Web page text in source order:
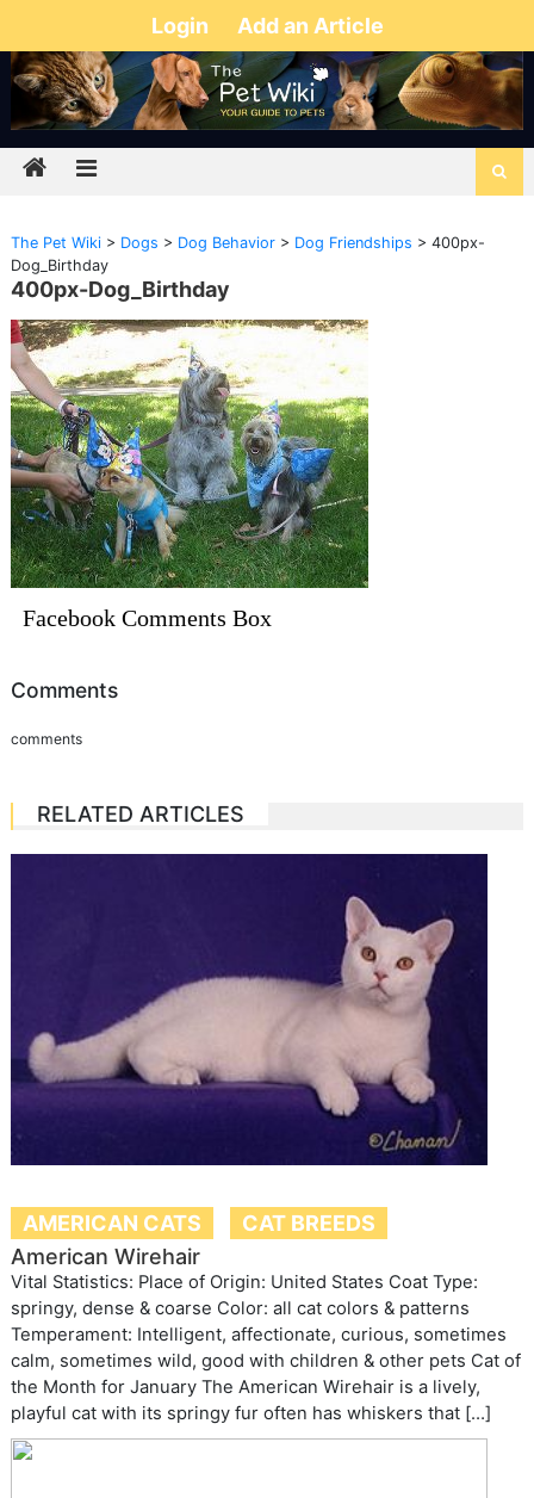
Login Add an Article
The Pet Wiki> Dogs > Dog Behavior> Dog Friendships > 400px-
Dog_Birthday
400px-Dog_Birthday
Facebook Comments Box
Comments
comments
RELATED ARTICLES
AMERICAN CATS
CAT BREEDS
American Wirehair
Vital Statistics: Place of Origin: United States Coat Type:
springy, dense & coarse Color: all cat colors & patterns
Temperament: Intelligent, affectionate, curious, sometimes
calm, sometimes wild, good with children & other pets Cat of
the Month for January The American Wirehair is a lively,
playful cat with its springy fur often has whiskers that […]